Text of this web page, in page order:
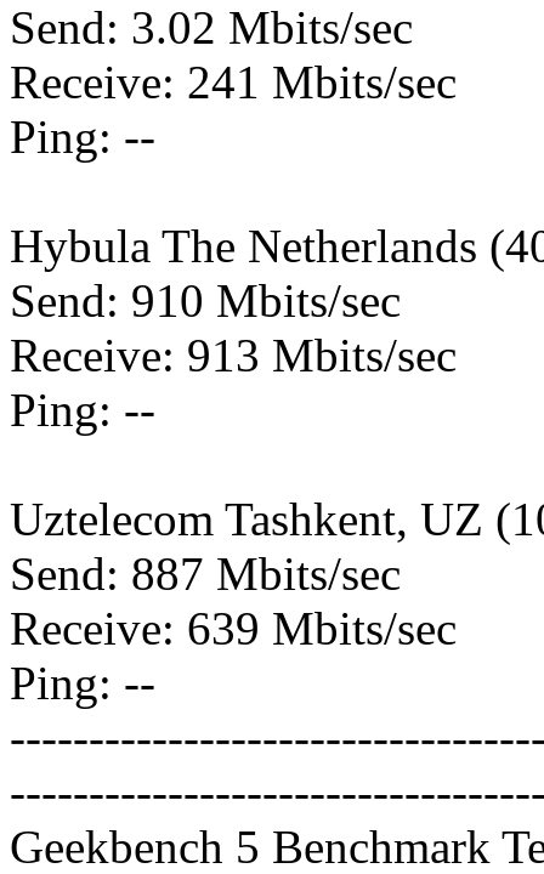
Send: 3.02 Mbits/sec
Receive: 241 Mbits/sec
Ping: --
Hybula The Netherlands
Send: 910 Mbits/sec
Receive: 913 Mbits/sec
Ping: --
Uztelecom Tashkent, UZ
Send: 887 Mbits/sec
Receive: 639 Mbits/sec
Ping: --
Geekbench 5 Benchmark